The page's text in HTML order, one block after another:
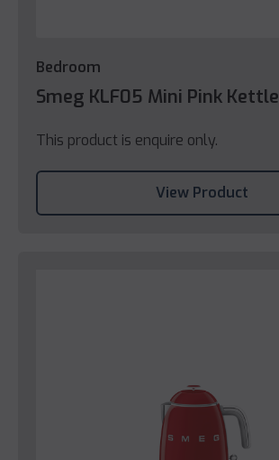
Bedroom
Smeg KLF05 Mini Pink Kettle
This product is enquire only.
View Product